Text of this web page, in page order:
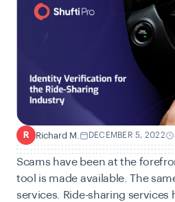
R Richard M. DECEMBER 5, 2022
Scams have been at the
tool is made available. The
services.
Ride-sharing services